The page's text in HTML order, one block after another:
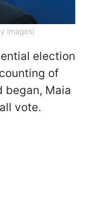
Images)
election
of
began, Maia
vote.